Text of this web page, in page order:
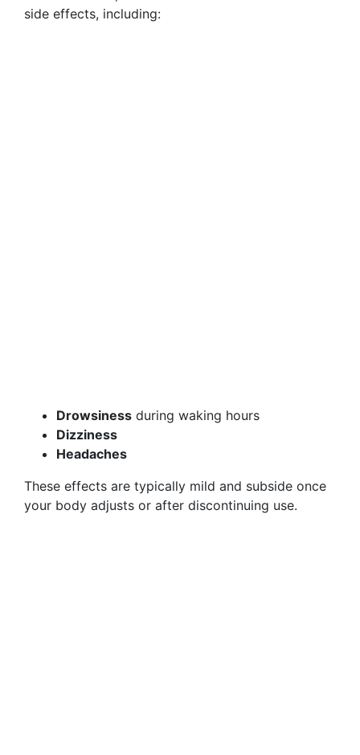
side effects, including:
Drowsiness during waking hours
Dizziness
Headaches
These effects are typically mild and subside once
your body adjusts or after discontinuing use.